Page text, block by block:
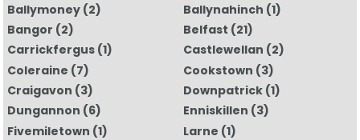
Ballymoney(2) Ballynahinch (1)
Bangor (2) Belfast (21)
Carrickfergus(1) Castlewellan (2)
Coleraine (7) Cookstown (3)
Craigavon (3) Downpatrick (1)
Dungannon (6) Enniskillen (3)
Fivemiletown (1) Larne (1)